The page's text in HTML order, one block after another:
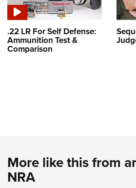
.22 LR For Self Defense:
Ammunition Test &
Comparison
More like this from
NRA